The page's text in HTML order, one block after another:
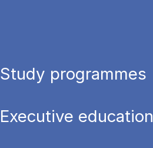
Study programmes
Executive education